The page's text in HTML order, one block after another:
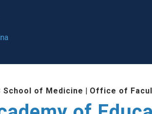
School of Medicine | Office of